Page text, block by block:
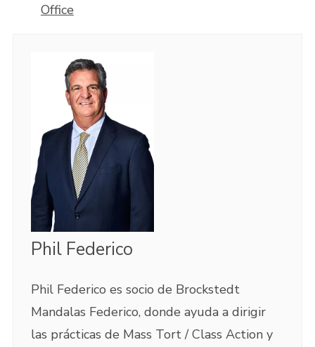
Office
Phil Federico
Phil Federico es socio de Brockstedt
Mandalas Federico, donde ayuda a dirigir
las prácticas de Mass Tort / Class Action y